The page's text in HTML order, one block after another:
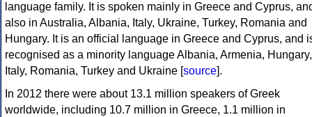
language family. It is spoken mainly in Greece and Cyprus,
also in Australia, Albania, Italy, Ukraine, Turkey, Romania and
Hungary. It is an official language in Greece and Cyprus, and
recognised as a minority language Albania, Armenia, Hungary,
Italy, Romania, Turkey and Ukraine [source].
In 2012 there were about 13.1 million speakers of Greek
worldwide, including 10.7 million in Greece, 1.1 million in